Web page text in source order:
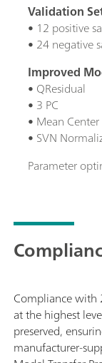
Validation
• 12 positive
• 24 negative
Improved
• QResidual
• 3 PC
• Mean Center
• SVN
Parameter
Compliance with
at the highest
preserved,
manufacturer-